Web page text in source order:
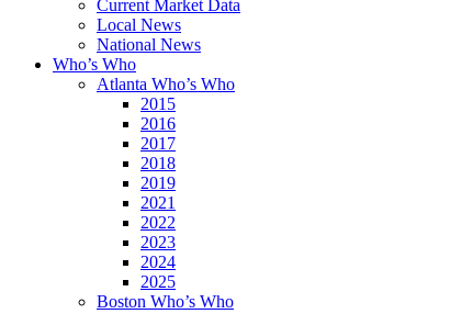
Current Market Data
Local News
National News
Who’s Who
Atlanta Who’s Who
2015
2016
2017
2018
2019
2021
2022
2023
2024
2025
Boston Who’s Who